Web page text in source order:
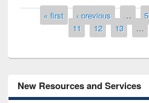
Pages« first ‹ previous … 5
11
12 13 …
New Resources and Services